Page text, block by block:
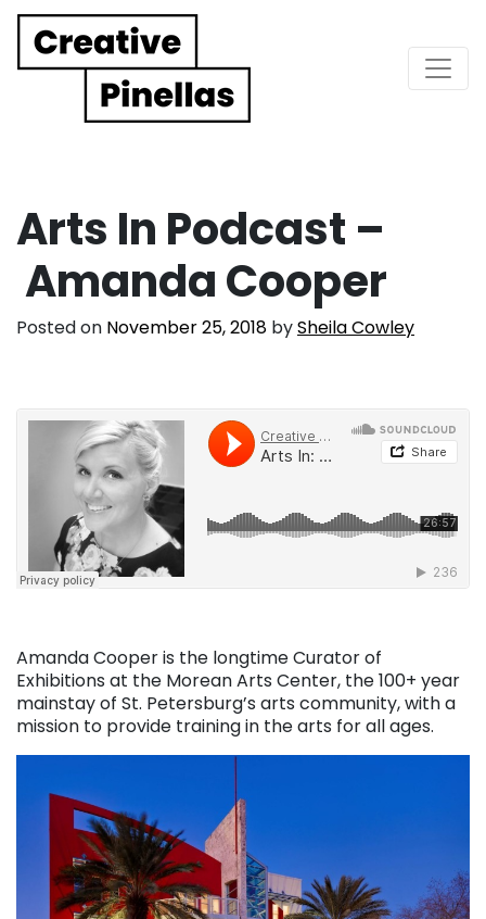
Main Navigation
Arts In Podcast –
Amanda Cooper
Posted on November 25, 2018 bySheila Cowley
Amanda Cooper is the longtime Curator of
Exhibitions at the Morean Arts Center, the 100+ year
mainstay of St. Petersburg’s arts community, with a
mission to provide training in the arts for all ages.